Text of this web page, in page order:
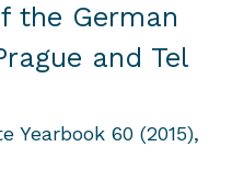
the German
and Tel
Yearbook 60 (2015),